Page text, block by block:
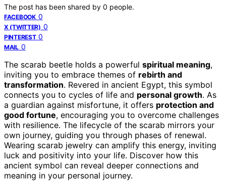
The post has been shared by 0 people.
FACEBOOK 0
X (TWITTER) 0
PINTEREST 0
MAIL 0
The scarab beetle holds a powerful spiritual meaning,
inviting you to embrace themes of rebirth and
transformation. Revered in ancient Egypt, this symbol
connects you to cycles of life and personal growth. As
a guardian against misfortune, it offers protection and
good fortune, encouraging you to overcome challenges
with resilience. The lifecycle of the scarab mirrors your
own journey, guiding you through phases of renewal.
Wearing scarab jewelry can amplify this energy, inviting
luck and positivity into your life. Discover how this
ancient symbol can reveal deeper connections and
meaning in your personal journey.